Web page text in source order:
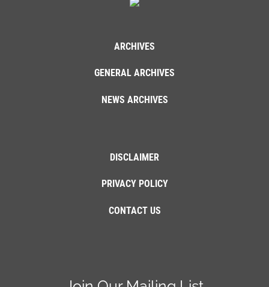
ARCHIVES
GENERAL ARCHIVES
NEWS ARCHIVES
DISCLAIMER
PRIVACY POLICY
CONTACT US